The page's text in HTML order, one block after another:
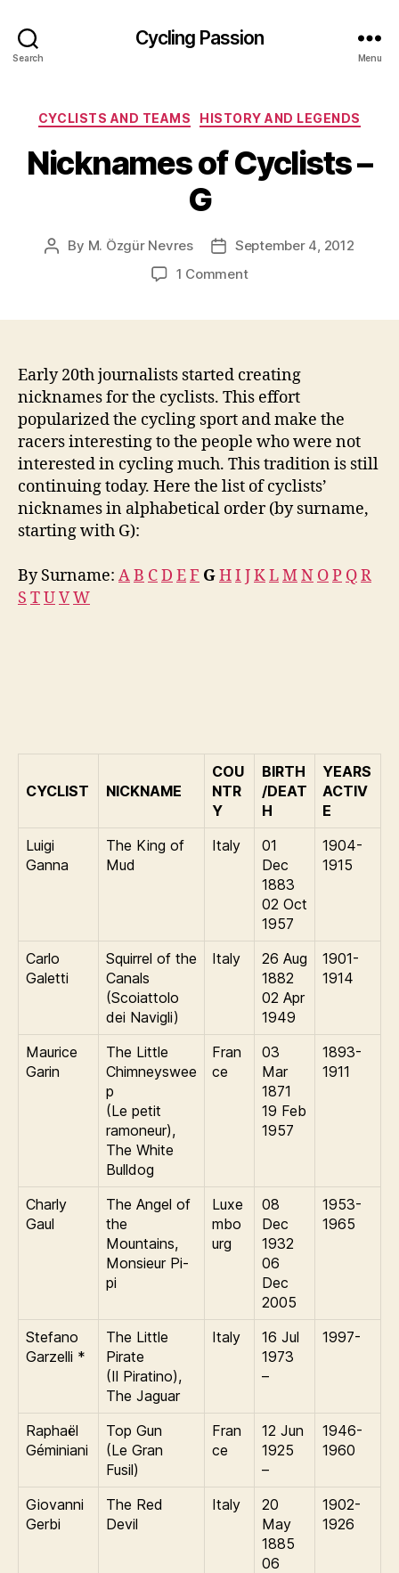
Search
Cycling Passion
Menu
Categories
CYCLISTS AND TEAMS HISTORY AND LEGENDS
Nicknames of Cyclists –
G
Post
By M. Özgür Nevres
PostSeptember 4, 2012
1 Commenton
G
Early 20th journalists started creating
nicknames for the cyclists. This effort
popularized the cycling sport and make the
racers interesting to the people who were not
interested in cycling much. This tradition is still
continuing today. Here the list of cyclists’
nicknames in alphabetical order (by surname,
starting with G):
By Surname: AB CD EF GHI JKLMN OP QR
S TUVW
CYCLIST NICKNAME
COU
NTR
Y
BIRTH
/DEAT
H
YEARS
ACTIV
E
Luigi
Ganna
The King of
Mud
Italy
01
Dec
1883
02 Oct
1957
1904-
1915
Carlo
Galetti
Squirrel of the
Canals
(Scoiattolo
dei Navigli)
Italy
26 Aug
1882
02 Apr
1949
1901-
1914
Maurice
Garin
The Little
Chimneyswee
p
(Le petit
ramoneur),
The White
Bulldog
Fran
ce
03
Mar
1871
19 Feb
1957
1893-
1911
Charly
Gaul
The Angel of
the
Mountains,
Monsieur Pi-
pi
Luxe
mbo
urg
08
Dec
1932
06
Dec
2005
1953-
1965
Stefano
Garzelli *
The Little
Pirate
(Il Piratino),
The Jaguar
Italy
16 Jul
1973
–
1997-
Raphaël
Géminiani
Top Gun
(Le Gran
Fusil)
Fran
ce
12 Jun
1925
–
1946-
1960
Giovanni
Gerbi
The Red
Devil
Italy
20
May
1885
06
1902-
1926